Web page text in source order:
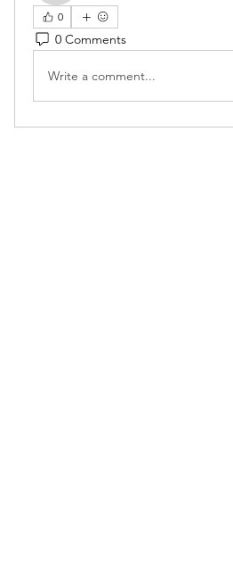
0
0 Comments
Write a comment...